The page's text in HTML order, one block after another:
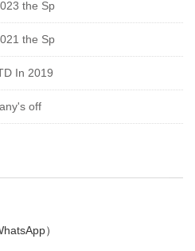
the Sp
the Sp
In 2019
off
）